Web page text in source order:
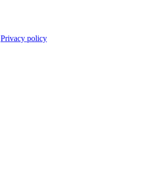
Privacy policy